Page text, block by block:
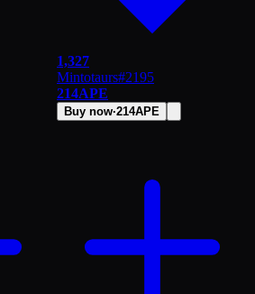
1,327
Mintotaurs#2195
214APE
Buy now·214APE